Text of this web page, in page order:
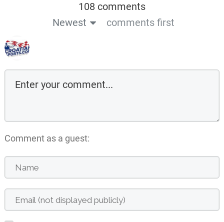
108 comments
Newest
comments first
Comment as a guest: